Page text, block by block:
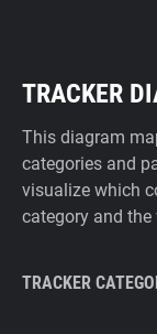
TRACKER
This diagram
categories and
visualize which
category and
TRACKER